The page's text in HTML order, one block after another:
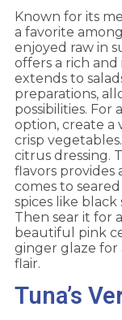
Known for its
a favorite
enjoyed raw in
offers a rich
extends to
preparations,
possibilities.
option, create a
crisp
citrus dressing.
flavors provides
comes to
spices like black
Then sear it for
beautiful pink
ginger glaze for
flair.
Tuna’s